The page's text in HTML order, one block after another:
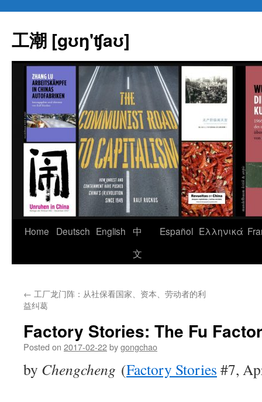
content
工潮 [gʊŋ'ʧaʊ]
Home Deutsch English
中
文
Español Eλληνικά
← 工厂龙门阵：从社保看国家、资本、劳动者的利
益纠葛
Factory Stories: The Fu
Posted on 2017-02-22bygongchao
by Chengcheng (Factory Stories #7,